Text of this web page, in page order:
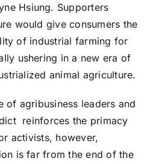
Hsiung. Supporters
would give consumers the
of industrial farming for
ushering in a new era of
animal agriculture.
of agribusiness leaders and
reinforces the primacy
activists, however,
is far from the end of the